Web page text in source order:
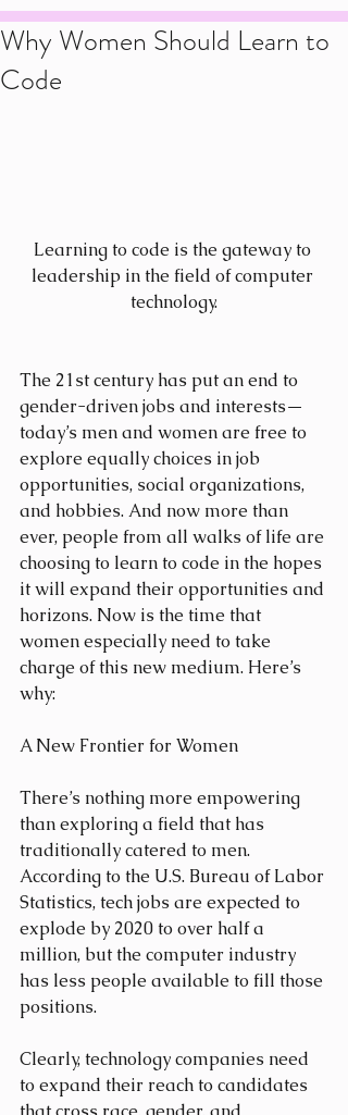
Why Women Should Learn to
Code
Learning to code is the gateway to
leadership in the field of computer
technology.
The 21st century has put an end to
gender-driven jobs and interests—
today’s men and women are free to
explore equally choices in job
opportunities, social organizations,
and hobbies. And now more than
ever, people from all walks of life are
choosing to learn to code in the hopes
it will expand their opportunities and
horizons. Now is the time that
women especially need to take
charge of this new medium. Here’s
why:
A New Frontier for Women
There’s nothing more empowering
than exploring a field that has
traditionally catered to men.
According to the U.S. Bureau of Labor
Statistics, tech jobs are expected to
explode by 2020 to over half a
million, but the computer industry
has less people available to fill those
positions.
Clearly, technology companies need
to expand their reach to candidates